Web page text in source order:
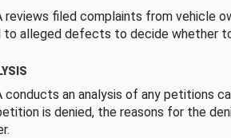
reviews filed complaints from vehicle
to alleged defects to decide whether
conducts an analysis of any petitions
is denied, the reasons for the